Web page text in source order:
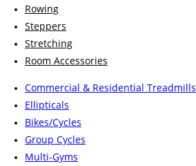
Rowing
Steppers
Stretching
Room Accessories
Commercial & Residential Treadmills
Ellipticals
Bikes/Cycles
Group Cycles
Multi-Gyms